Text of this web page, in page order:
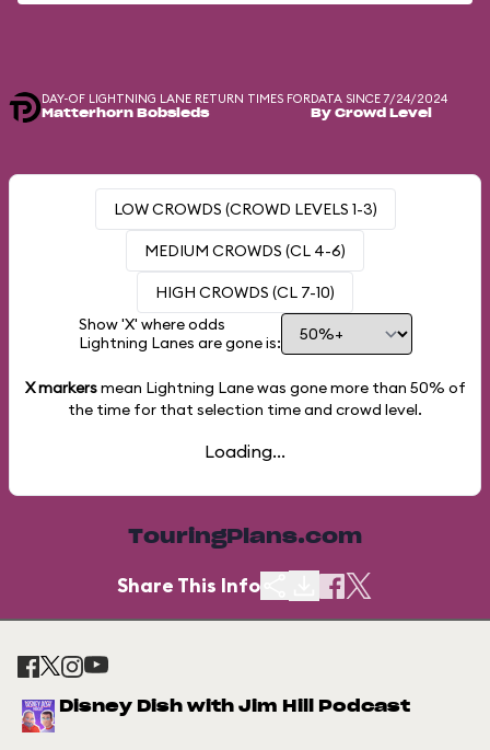
DAY-OF LIGHTNING LANE RETURN TIMES FOR
Matterhorn Bobsleds
DATA SINCE 7/24/2024
By Crowd Level
LOW CROWDS (CROWD LEVELS 1-3)
MEDIUM CROWDS (CL 4-6)
HIGH CROWDS (CL 7-10)
Show 'X' where odds
Lightning Lanes are gone is:
X markersmean Lightning Lane was gone more than 50% of
the time for that selection time and crowd level.
Loading...
TouringPlans.com
Share This Info
Disney Dish with Jim Hill Podcast